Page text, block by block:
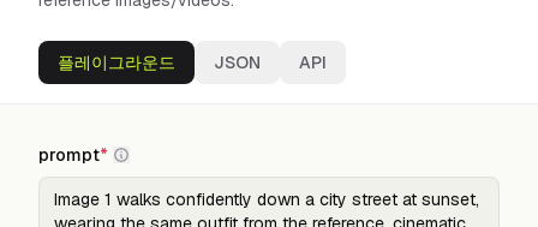
플레이그라운드 JSON API
prompt*